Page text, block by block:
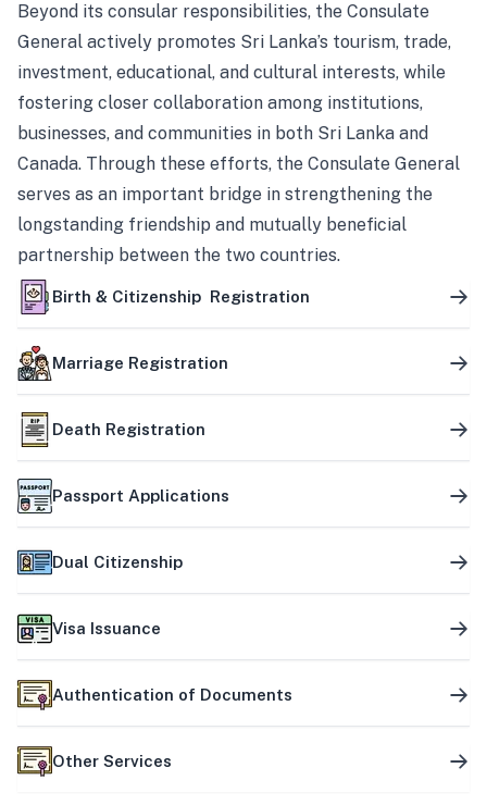
Beyond its consular responsibilities, the Consulate
General actively promotes Sri Lanka’s tourism, trade,
investment, educational, and cultural interests, while
fostering closer collaboration among institutions,
businesses, and communities in both Sri Lanka and
Canada. Through these efforts, the Consulate General
serves as an important bridge in strengthening the
longstanding friendship and mutually beneficial
partnership between the two countries.
Birth & Citizenship Registration
Marriage Registration
Death Registration
Passport Applications
Dual Citizenship
Visa Issuance
Authentication of Documents
Other Services